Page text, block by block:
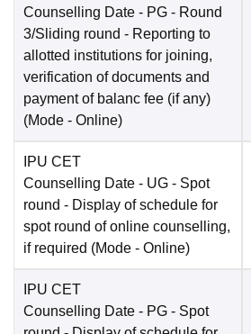
Counselling Date - PG - Round
3/Sliding round - Reporting to
allotted institutions for joining,
verification of documents and
payment of balanc fee (if any)
(Mode - Online)
IPU CET
Counselling Date - UG - Spot
round - Display of schedule for
spot round of online counselling,
if required (Mode - Online)
IPU CET
Counselling Date - PG - Spot